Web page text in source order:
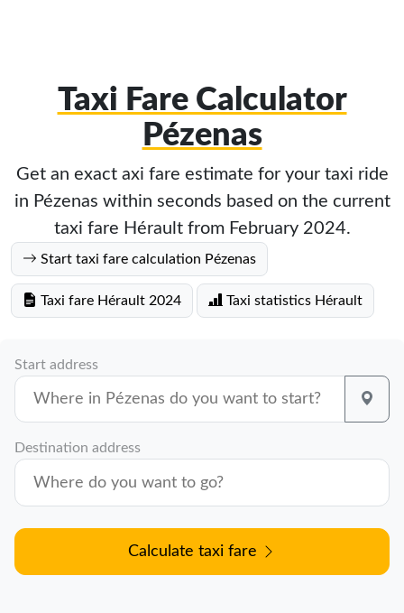
Taxi Fare Calculator
Pézenas
Get an exact axi fare estimate for your taxi ride
in Pézenas within seconds based on the current
taxi fare Hérault from February 2024.
Start taxi fare calculation Pézenas
Taxi fare Hérault 2024 Taxi statistics Hérault
Start address
Destination address
Calculate taxi fare